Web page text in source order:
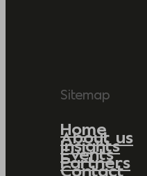
Sitemap
Home
About us
Insights
Events
Partners
Contact